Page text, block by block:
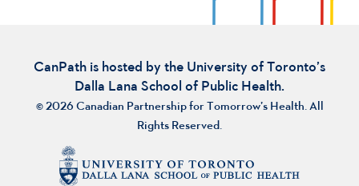
CanPath is hosted by the University of Toronto’s
Dalla Lana School of Public Health.
© 2026 Canadian Partnership for Tomorrow’s Health. All
Rights Reserved.